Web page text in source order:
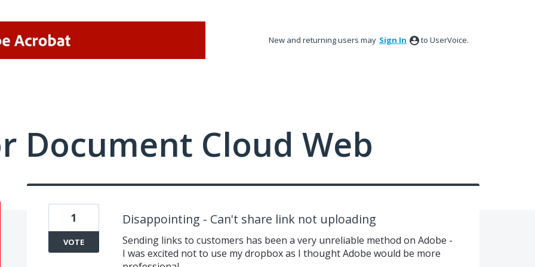
New and returning users may Sign In to UserVoice.
Document Cloud Web
Disappointing - Can't share link not uploading
Sending links to customers has been a very unreliable method on Adobe -
I was excited not to use my dropbox as I thought Adobe would be more
1
VOTE